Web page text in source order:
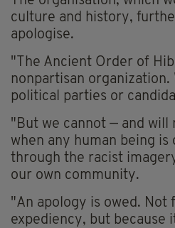
culture and history,
apologise.
"The Ancient Order of
nonpartisan organization.
political parties or
"But we cannot — and
when any human being is
through the racist
our own community.
"An apology is owed. Not
expediency, but because